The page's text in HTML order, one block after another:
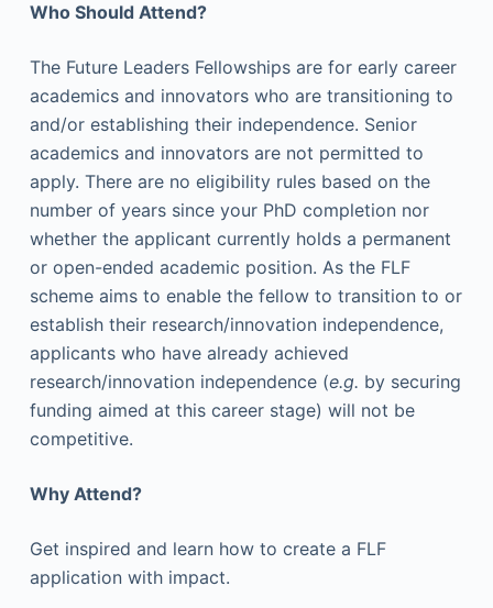
Who Should Attend?
The Future Leaders Fellowships are for early career
academics and innovators who are transitioning to
and/or establishing their independence. Senior
academics and innovators are not permitted to
apply. There are no eligibility rules based on the
number of years since your PhD completion nor
whether the applicant currently holds a permanent
or open-ended academic position. As the FLF
scheme aims to enable the fellow to transition to or
establish their research/innovation independence,
applicants who have already achieved
research/innovation independence (e.g. by securing
funding aimed at this career stage) will not be
competitive.
Why Attend?
Get inspired and learn how to create a FLF
application with impact.